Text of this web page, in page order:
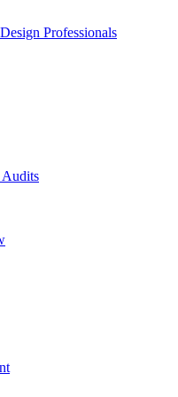
Professionals
Audits